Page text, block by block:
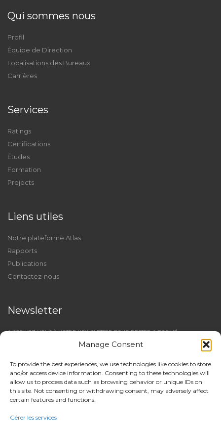
Manage Consent
To provide the best experiences, we use technologies like cookies to store
and/or access device information. Consenting to these technologies will
allow us to process data such as browsing behavior or unique IDs on
this site. Not consenting or withdrawing consent, may adversely affect
certain features and functions.
Gérer les services
Qui sommes nous
Profil
Équipe de Direction
Localisations des Bureaux
Carrières
Services
Ratings
Certifications
Études
Formation
Projects
Liens utiles
Notre plateforme Atlas
Rapports
Publications
Contactez-nous
Newsletter
INSCRIVEZ-VOUS À NOTRE NEWSLETTER POUR RESTER INFORMÉ